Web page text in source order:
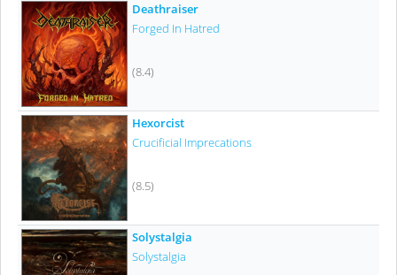
Deathraiser
Forged In Hatred
(8.4)
Hexorcist
Crucificial Imprecations
(8.5)
Solystalgia
Solystalgia